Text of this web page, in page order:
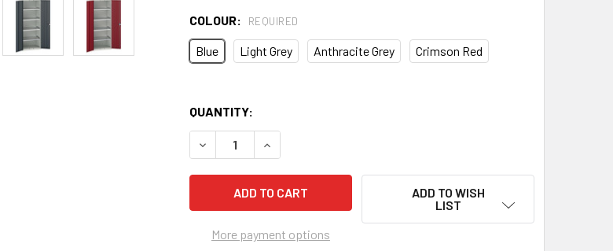
COLOUR: REQUIRED
Blue Light Grey Anthracite Grey Crimson Red
QUANTITY:
More payment options
ADD TO WISH
LIST